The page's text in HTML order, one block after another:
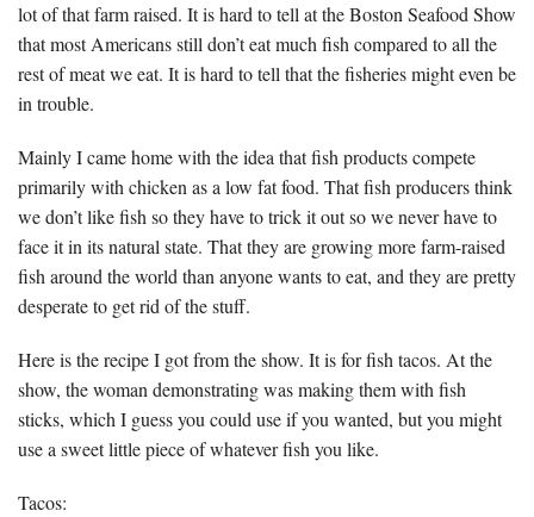
lot of that farm raised. It is hard to tell at the Boston Seafood Show
that most Americans still don’t eat much fish compared to all the
rest of meat we eat. It is hard to tell that the fisheries might even be
in trouble.
Mainly I came home with the idea that fish products compete
primarily with chicken as a low fat food. That fish producers think
we don’t like fish so they have to trick it out so we never have to
face it in its natural state. That they are growing more farm-raised
fish around the world than anyone wants to eat, and they are pretty
desperate to get rid of the stuff.
Here is the recipe I got from the show. It is for fish tacos. At the
show, the woman demonstrating was making them with fish
sticks, which I guess you could use if you wanted, but you might
use a sweet little piece of whatever fish you like.
Tacos: